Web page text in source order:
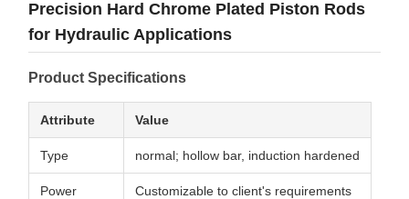
Precision Hard Chrome Plated Piston Rods
for Hydraulic Applications
Product Specifications
Attribute Value
Type normal; hollow bar, induction hardened
Power Customizable to client's requirements